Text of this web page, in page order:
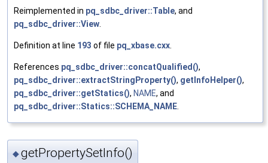
Reimplemented in pq_sdbc_driver::Table, and
pq_sdbc_driver::View
Definition at line 193 of file pq_xbase.cxx
References pq_sdbc_driver::concatQualified(),
pq_sdbc_driver::extractStringProperty(), getInfoHelper(),
pq_sdbc_driver::getStatics(), NAME, and
pq_sdbc_driver::Statics::SCHEMA_NAME
◆getPropertySetInfo()